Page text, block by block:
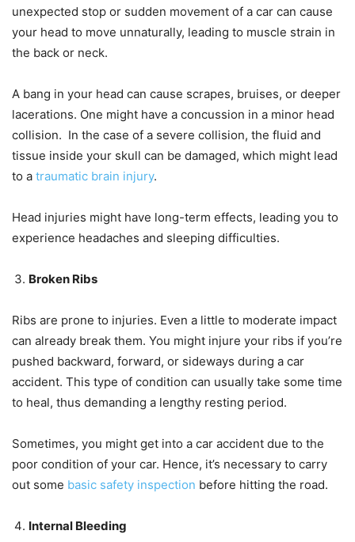
unexpected stop or sudden movement of a car can cause
your head to move unnaturally, leading to muscle strain in
the back or neck.
A bang in your head can cause scrapes, bruises, or deeper
lacerations. One might have a concussion in a minor head
collision. In the case of a severe collision, the fluid and
tissue inside your skull can be damaged, which might lead
to a traumatic brain injury.
Head injuries might have long-term effects, leading you to
experience headaches and sleeping difficulties.
Broken Ribs
Ribs are prone to injuries. Even a little to moderate impact
can already break them. You might injure your ribs if you’re
pushed backward, forward, or sideways during a car
accident. This type of condition can usually take some time
to heal, thus demanding a lengthy resting period.
Sometimes, you might get into a car accident due to the
poor condition of your car. Hence, it’s necessary to carry
out some basic safety inspection before hitting the road.
Internal Bleeding